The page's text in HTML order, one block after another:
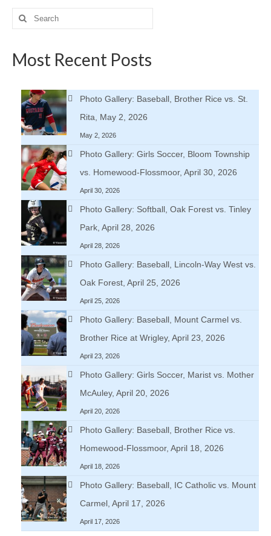
Search
for:
Most Recent Posts
Photo Gallery: Baseball, Brother Rice vs. St.
Rita, May 2, 2026
May 2, 2026
Photo Gallery: Girls Soccer, Bloom Township
vs. Homewood-Flossmoor, April 30, 2026
April 30, 2026
Photo Gallery: Softball, Oak Forest vs. Tinley
Park, April 28, 2026
April 28, 2026
Photo Gallery: Baseball, Lincoln-Way West vs.
Oak Forest, April 25, 2026
April 25, 2026
Photo Gallery: Baseball, Mount Carmel vs.
Brother Rice at Wrigley, April 23, 2026
April 23, 2026
Photo Gallery: Girls Soccer, Marist vs. Mother
McAuley, April 20, 2026
April 20, 2026
Photo Gallery: Baseball, Brother Rice vs.
Homewood-Flossmoor, April 18, 2026
April 18, 2026
Photo Gallery: Baseball, IC Catholic vs. Mount
Carmel, April 17, 2026
April 17, 2026